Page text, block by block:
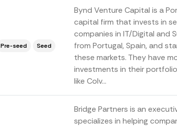
Pre-seed Seed
Bynd Venture Capital is a
capital firm that invests in
companies in IT/Digital and
from Portugal, Spain, and
these markets. They have
investments in their
like Colv...
Bridge Partners is an
specializes in helping